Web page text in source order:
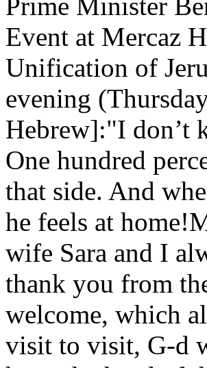
Event at Mercaz
Unification of
evening
Hebrew]:"I don’t
One hundred
that side. And
he feels at
wife Sara and I
thank you from
welcome, which
visit to visit, G-d